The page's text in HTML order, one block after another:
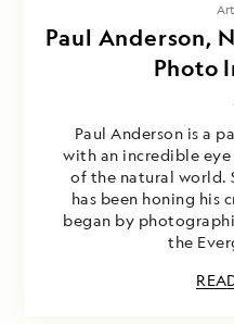
Paul Anderson,
Photo
Paul Anderson is a
with an incredible
of the natural world.
has been honing his
began by
the